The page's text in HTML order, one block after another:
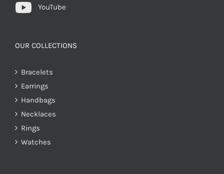
YouTube
OUR COLLECTIONS
Bracelets
Earrings
Handbags
Necklaces
Rings
Watches